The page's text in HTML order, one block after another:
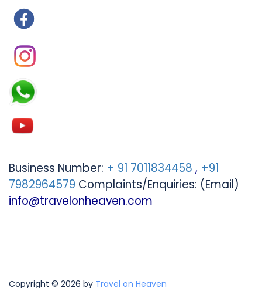
Business Number: + 91 7011834458 , +91
7982964579 Complaints/Enquiries: (Email)
info@travelonheaven.com
Copyright © 2026 by Travel on Heaven